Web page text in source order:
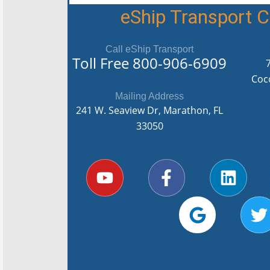
eShip Transport
Call eShip Transport
Toll Free 800-906-6909
Mailing Address
241 W. Seaview Dr, Marathon, FL
33050
Y
o
u
F
a
c
L
i
n
o
g
l
i
t
t